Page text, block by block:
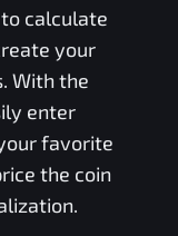
calculate
your
With the
enter
favorite
the coin